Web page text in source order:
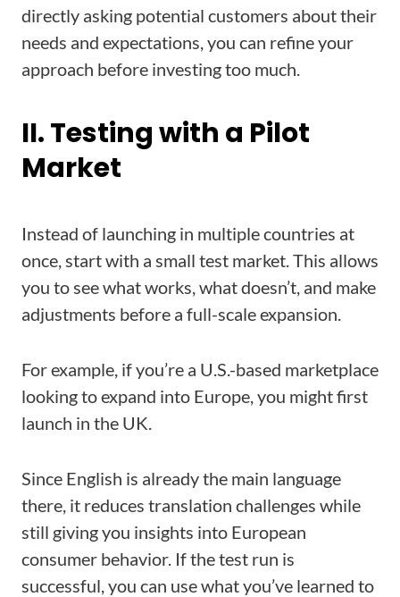
directly asking potential customers about their
needs and expectations, you can refine your
approach before investing too much.
II. Testing with a Pilot
Market
Instead of launching in multiple countries at
once, start with a small test market. This allows
you to see what works, what doesn’t, and make
adjustments before a full-scale expansion.
For example, if you’re a U.S.-based marketplace
looking to expand into Europe, you might first
launch in the UK.
Since English is already the main language
there, it reduces translation challenges while
still giving you insights into European
consumer behavior. If the test run is
successful, you can use what you’ve learned to